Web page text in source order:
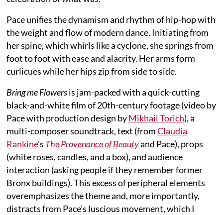
Pace unifies the dynamism and rhythm of hip-hop with
the weight and flow of modern dance. Initiating from
her spine, which whirls like a cyclone, she springs from
foot to foot with ease and alacrity. Her arms form
curlicues while her hips zip from side to side.
Bring me Flowersis jam-packed with a quick-cutting
black-and-white film of 20th-century footage (video by
Pace with production design byMikhail Torich), a
multi-composer soundtrack, text (fromClaudia
Rankine’s The Provenance of Beautyand Pace), props
(white roses, candles, and a box), and audience
interaction (asking people if they remember former
Bronx buildings). This excess of peripheral elements
overemphasizes the theme and, more importantly,
distracts from Pace’s luscious movement, which I